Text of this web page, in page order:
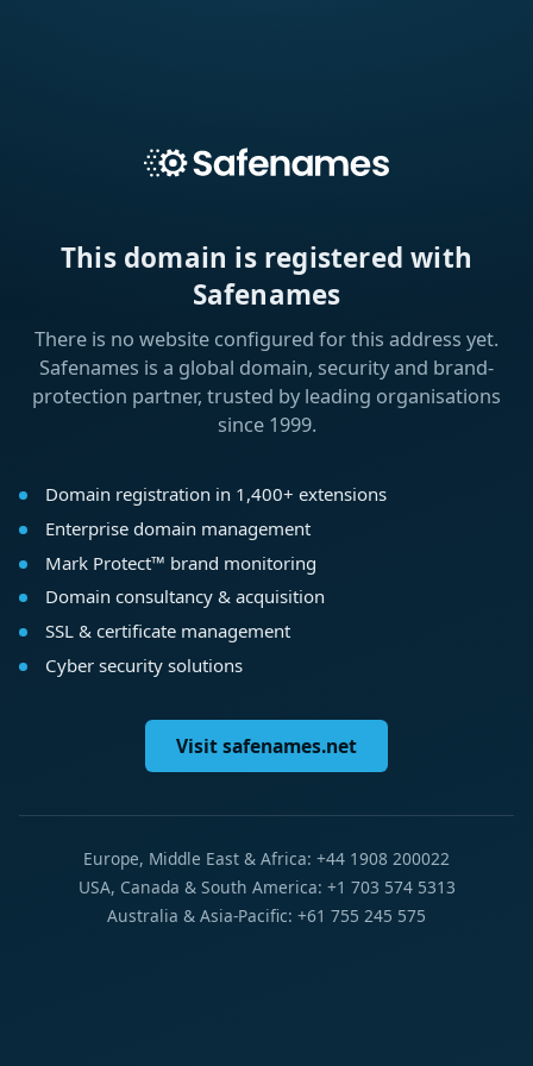
This domain is registered with
Safenames
There is no website configured for this address yet.
Safenames is a global domain, security and brand-
protection partner, trusted by leading organisations
since 1999.
Domain registration in 1,400+ extensions
Enterprise domain management
Mark Protect™ brand monitoring
Domain consultancy & acquisition
SSL & certificate management
Cyber security solutions
Visit safenames.net
Europe, Middle East & Africa: +44 1908 200022
USA, Canada & South America: +1 703 574 5313
Australia & Asia-Pacific: +61 755 245 575